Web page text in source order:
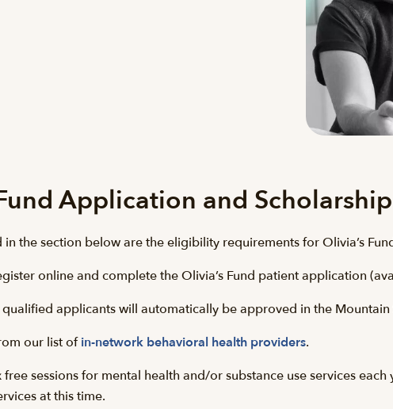
Application and
the section below are the eligibility requirements for Olivia’s
online and complete the Olivia’s Fund patient application
applicants will automatically be approved in the Mountain
our list ofin-network behavioral health providers.
sessions for mental health and/or substance use services
at this time.